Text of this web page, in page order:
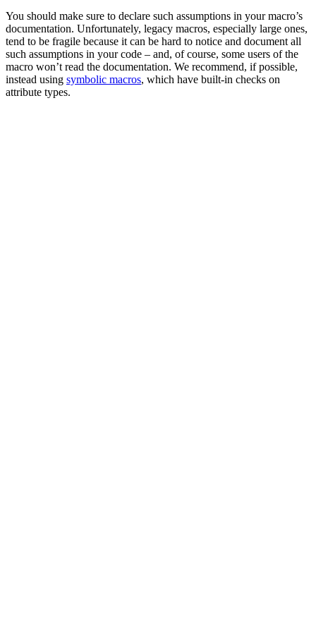
You should make sure to declare such assumptions in your macro’s
documentation. Unfortunately, legacy macros, especially large ones,
tend to be fragile because it can be hard to notice and document all
such assumptions in your code – and, of course, some users of the
macro won’t read the documentation. We recommend, if possible,
instead using symbolic macros, which have built-in checks on
attribute types.